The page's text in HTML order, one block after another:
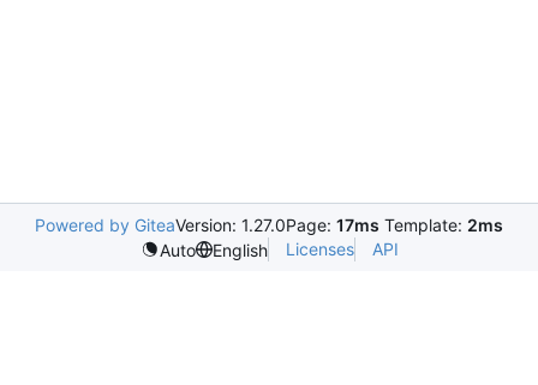
Powered by GiteaVersion: 1.27.0Page: 17ms Template: 2ms
Auto
English Licenses API